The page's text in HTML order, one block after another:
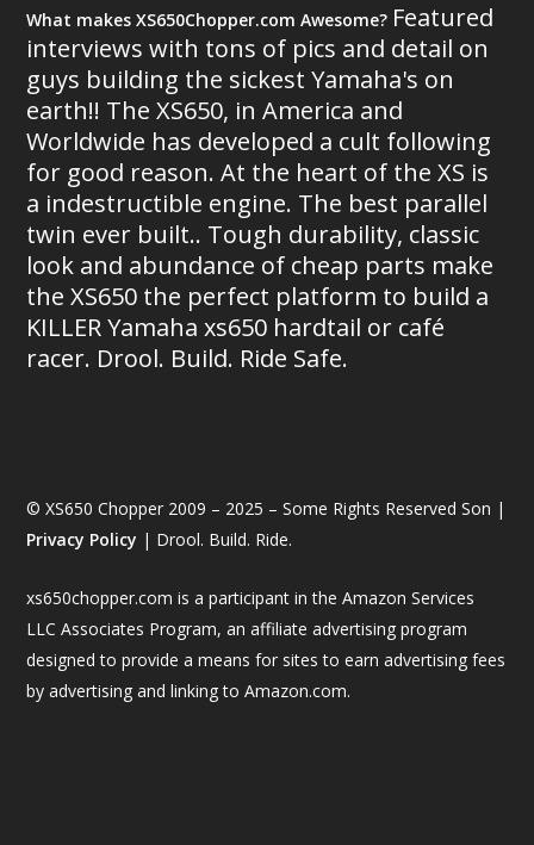
What makes XS650Chopper.com Awesome? Featured
interviews with tons of pics and detail on
guys building the sickest Yamaha's on
earth!! The XS650, in America and
Worldwide has developed a cult following
for good reason. At the heart of the XS is
a indestructible engine. The best parallel
twin ever built.. Tough durability, classic
look and abundance of cheap parts make
the XS650 the perfect platform to build a
KILLER Yamaha xs650 hardtail or café
racer. Drool. Build. Ride Safe.
© XS650 Chopper 2009 – 2025 – Some Rights Reserved Son |
Privacy Policy | Drool. Build. Ride.
xs650chopper.com is a participant in the Amazon Services
LLC Associates Program, an affiliate advertising program
designed to provide a means for sites to earn advertising fees
by advertising and linking to Amazon.com.